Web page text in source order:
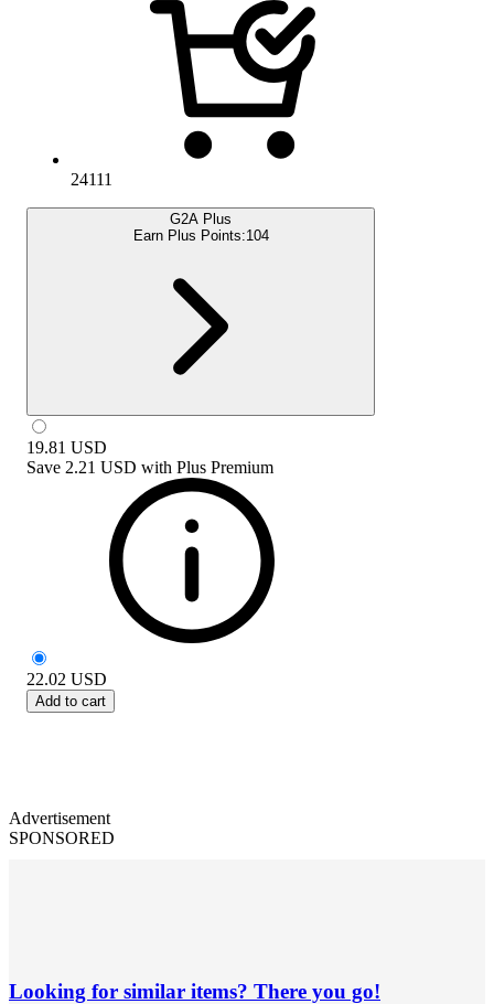
24111
G2A Plus
Earn Plus Points:104
19.81 USD
Save 2.21 USD with Plus Premium
22.02 USD
Add to cart
Advertisement
SPONSORED
Looking for similar items? There you go!